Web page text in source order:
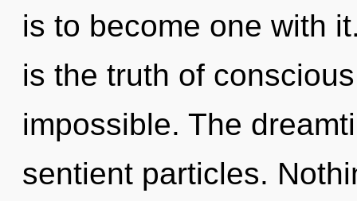
is to become one with
is the truth of
impossible. The
sentient particles.